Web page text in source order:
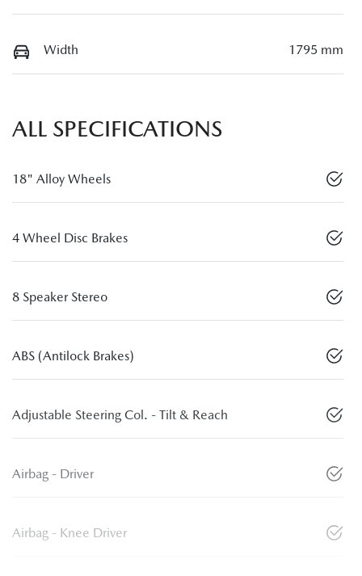
Width 1795 mm
ALL SPECIFICATIONS
18" Alloy Wheels
4 Wheel Disc Brakes
8 Speaker Stereo
ABS (Antilock Brakes)
Adjustable Steering Col. - Tilt & Reach
Airbag - Driver
Airbag - Knee Driver